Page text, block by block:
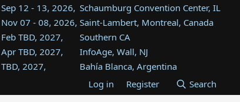
Sep 12 - 13, 2026, Schaumburg Convention Center, IL
Nov 07 - 08, 2026, Saint-Lambert, Montreal, Canada
Feb TBD, 2027,
Southern CA
Apr TBD, 2027,
InfoAge, Wall, NJ
TBD, 2027,
Bahía Blanca, Argentina
Tukwila, WA
TBD, 2027,
Westin Dallas Fort Worth Airport
Log in Register Search